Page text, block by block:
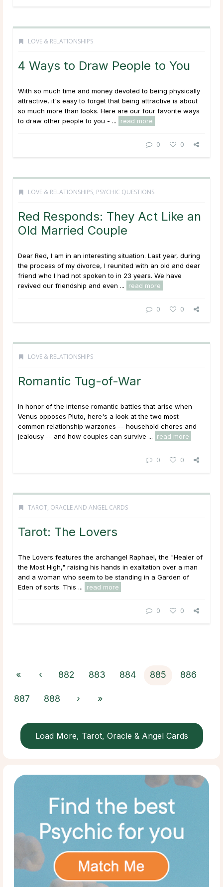
LOVE & RELATIONSHIPS
4 Ways to Draw People to You
With so much time and money devoted to being physically
attractive, it's easy to forget that being attractive is about
so much more than looks. Here are our four favorite ways
to draw other people to you - ...
read more
0 0
LOVE & RELATIONSHIPS, PSYCHIC QUESTIONS
Red Responds: They Act Like an
Old Married Couple
Dear Red, I am in an interesting situation. Last year, during
the process of my divorce, I reunited with an old and dear
friend who I had not spoken to in 23 years. We have
revived our friendship and even ...
read more
0 0
LOVE & RELATIONSHIPS
Romantic Tug-of-War
In honor of the intense romantic battles that arise when
Venus opposes Pluto, here's a look at the two most
common relationship warzones -- household chores and
jealousy -- and how couples can survive ...
read more
0 0
TAROT, ORACLE AND ANGEL CARDS
Tarot: The Lovers
The Lovers features the archangel Raphael, the "Healer of
the Most High," raising his hands in exaltation over a man
and a woman who seem to be standing in a Garden of
Eden of sorts. This ...
read more
0 0
« ‹ 882 883 884 885 886
887 888 › »
Load More, Tarot, Oracle & Angel Cards